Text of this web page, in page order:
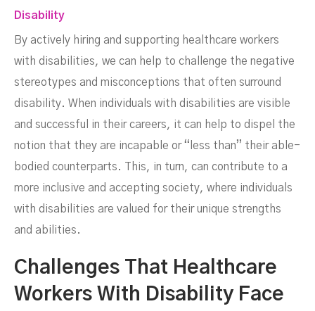
Disability
By actively hiring and supporting healthcare workers
with disabilities, we can help to challenge the negative
stereotypes and misconceptions that often surround
disability. When individuals with disabilities are visible
and successful in their careers, it can help to dispel the
notion that they are incapable or “less than” their able-
bodied counterparts. This, in turn, can contribute to a
more inclusive and accepting society, where individuals
with disabilities are valued for their unique strengths
and abilities.
Challenges That Healthcare
Workers With Disability Face